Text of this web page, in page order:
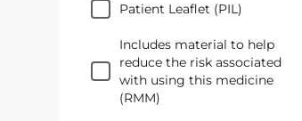
Patient Leaflet (PIL)
Includes material to help
reduce the risk associated
with using this medicine
(RMM)